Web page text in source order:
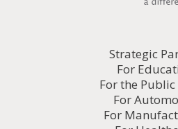
Strategic
For
For the Public
For
For